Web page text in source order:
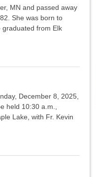
MN and passed away
She was born to
graduated from Elk
December 8, 2025,
held 10:30 a.m.,
Lake, with Fr. Kevin